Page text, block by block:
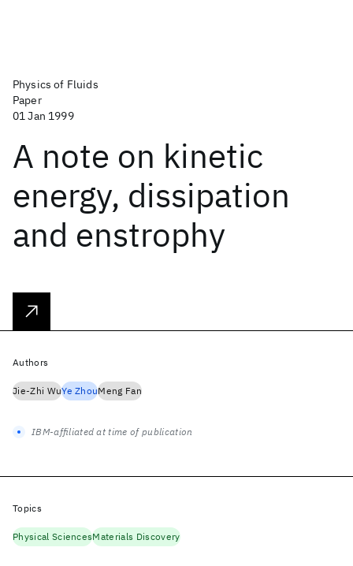
Physics of Fluids
Paper
01 Jan 1999
A note on kinetic
energy, dissipation
and enstrophy
Authors
Jie-Zhi WuYe ZhouMeng Fan
IBM-affiliated at time of publication
Topics
Physical SciencesMaterials Discovery